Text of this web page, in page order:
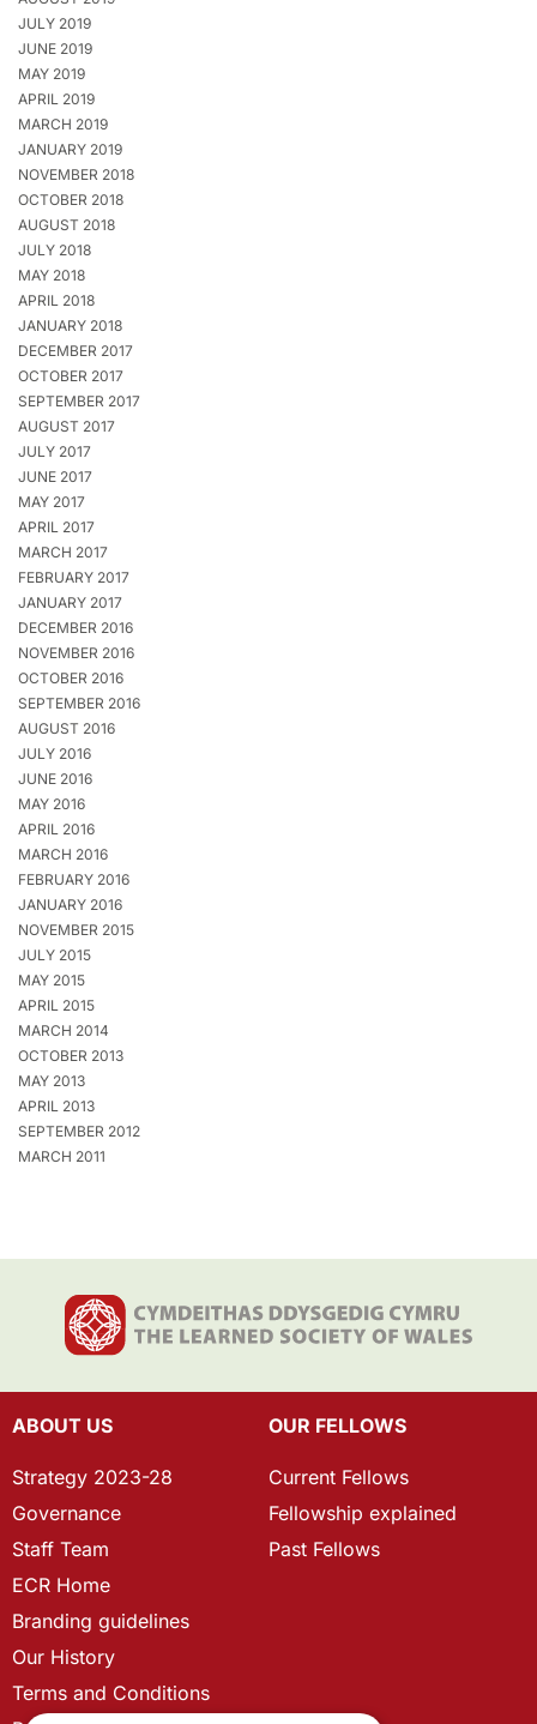
JULY 2019
JUNE 2019
MAY 2019
APRIL 2019
MARCH 2019
JANUARY 2019
NOVEMBER 2018
OCTOBER 2018
AUGUST 2018
JULY 2018
MAY 2018
APRIL 2018
JANUARY 2018
DECEMBER 2017
OCTOBER 2017
SEPTEMBER 2017
AUGUST 2017
JULY 2017
JUNE 2017
MAY 2017
APRIL 2017
MARCH 2017
FEBRUARY 2017
JANUARY 2017
DECEMBER 2016
NOVEMBER 2016
OCTOBER 2016
SEPTEMBER 2016
AUGUST 2016
JULY 2016
JUNE 2016
MAY 2016
APRIL 2016
MARCH 2016
FEBRUARY 2016
JANUARY 2016
NOVEMBER 2015
JULY 2015
MAY 2015
APRIL 2015
MARCH 2014
OCTOBER 2013
MAY 2013
APRIL 2013
SEPTEMBER 2012
MARCH 2011
ABOUT US
Strategy 2023-28
Governance
Staff Team
ECR Home
Branding guidelines
Our History
Terms and Conditions
OUR FELLOWS
Current Fellows
Fellowship explained
Past Fellows